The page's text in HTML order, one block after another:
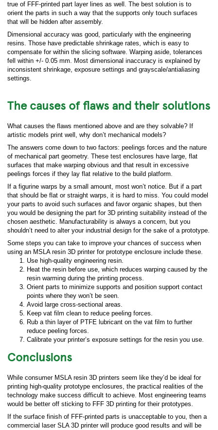
true of FFF-printed part layer lines as well. The best solution is to
orient the parts in such a way that the supports only touch surfaces
that will be hidden after assembly.
Dimensional accuracy was good, particularly with the engineering
resins. Those have predictable shrinkage rates, which is easy to
compensate for within the slicing software. Warping aside, tolerances
fell within +/- 0.05 mm. Most dimensional inaccuracy is explained by
inconsistent shrinkage, exposure settings and grayscale/antialiasing
settings.
The causes of flaws and their solutions
What causes the flaws mentioned above and are they solvable? If
artistic models print well, why don’t mechanical models?
The answers come down to two factors: peelings forces and the nature
of mechanical part geometry. These test enclosures have large, flat
surfaces that make warping obvious and that result in excessive
peelings forces if they lay flat relative to the build platform.
If a figurine warps by a small amount, most won’t notice. But if a part
that should be flat or straight warps, it is hard to miss. You could model
your parts to avoid such surfaces and favor organic shapes, but then
you would be designing the part for 3D printing suitability instead of the
chosen aesthetic. Manufacturability is always a concern, but you
shouldn’t need to alter your industrial design for the sake of a prototype.
Some steps you can take to improve your chances of success when
using an MSLA resin 3D printer for prototype enclosure include these.
Use high-quality engineering resin.
Heat the resin before use, which reduces warping caused by the
resin warming during the printing process.
Orient parts to minimize supports and position support contact
points where they won’t be seen.
Avoid large cross-sectional areas.
Keep vat film clean to reduce peeling forces.
Rub a thin layer of PTFE lubricant on the vat film to further
reduce peeling forces.
Calibrate your printer’s exposure settings for the resin you use.
Conclusions
While consumer MSLA resin 3D printers seem like they’d be ideal for
printing high-quality prototype enclosures, the practical realities of the
technology make success difficult to achieve. Most engineering teams
would be better off sticking to FFF 3D printing for their prototypes.
If the surface finish of FFF-printed parts is unacceptable to you, then a
commercial laser SLA 3D printer will produce good results and will be